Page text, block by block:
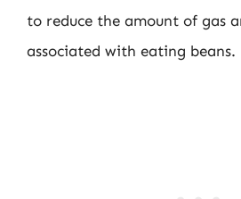
to reduce the amount of gas
associated with eating beans.